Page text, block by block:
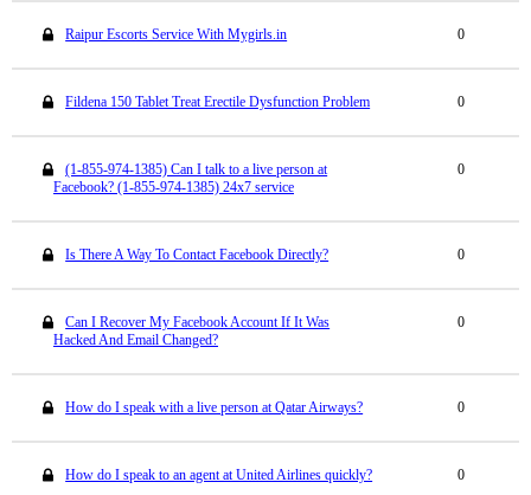
Raipur Escorts Service With Mygirls.in 0
Fildena 150 Tablet Treat Erectile Dysfunction Problem 0
(1-855-974-1385) Can I talk to a live person at
Facebook? (1-855-974-1385) 24x7 service
0
Is There A Way To Contact Facebook Directly? 0
Can I Recover My Facebook Account If It Was
Hacked And Email Changed?
0
How do I speak with a live person at Qatar Airways? 0
How do I speak to an agent at United Airlines quickly? 0